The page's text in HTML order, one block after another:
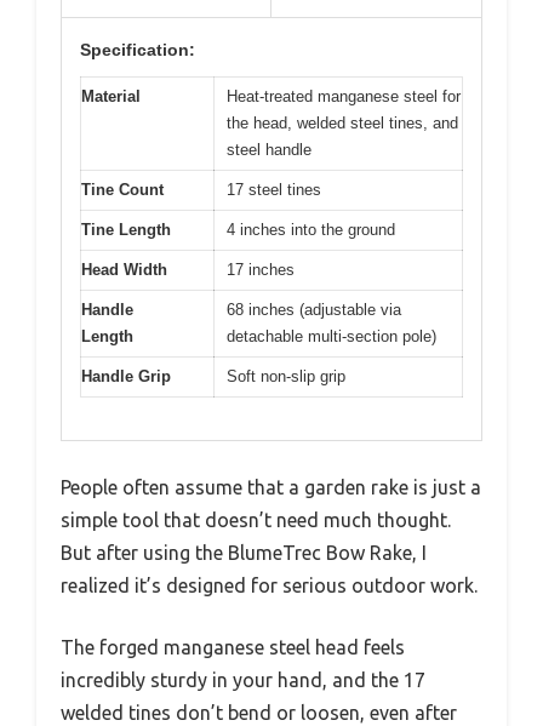
Specification:
Material
Heat-treated manganese steel for
the head, welded steel tines, and
steel handle
Tine Count 17 steel tines
Tine Length 4 inches into the ground
Head Width 17 inches
Handle
Length
68 inches (adjustable via
detachable multi-section pole)
Handle Grip Soft non-slip grip
People often assume that a garden rake is just a
simple tool that doesn’t need much thought.
But after using the BlumeTrec Bow Rake, I
realized it’s designed for serious outdoor work.
The forged manganese steel head feels
incredibly sturdy in your hand, and the 17
welded tines don’t bend or loosen, even after